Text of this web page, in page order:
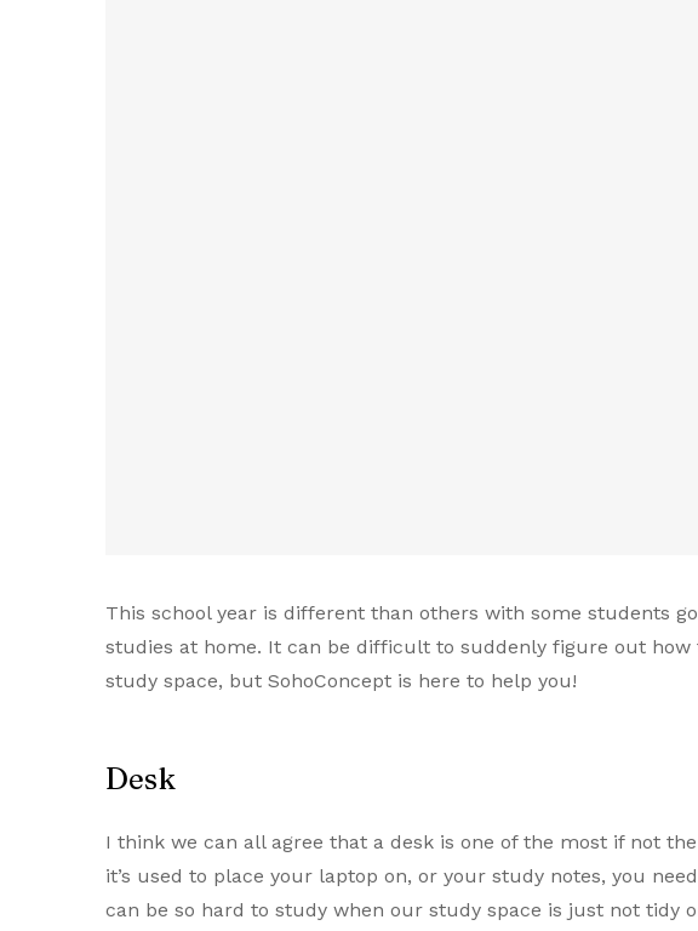
This school year is different than others with some students
studies at home. It can be difficult to suddenly figure out
study space, but SohoConcept is here to help you!
Desk
I think we can all agree that a desk is one of the most if not
it’s used to place your laptop on, or your study notes, you
can be so hard to study when our study space is just not tidy